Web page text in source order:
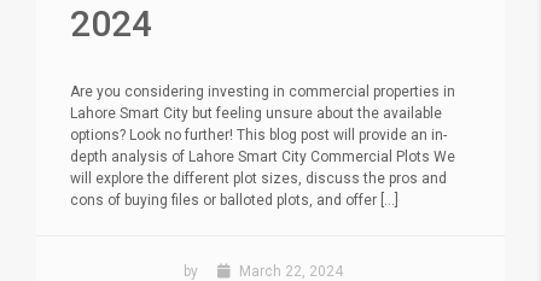
2024
Are you considering investing in commercial properties in
Lahore Smart City but feeling unsure about the available
options? Look no further! This blog post will provide an in-
depth analysis of Lahore Smart City Commercial Plots We
will explore the different plot sizes, discuss the pros and
cons of buying files or balloted plots, and offer [...]
by March 22, 2024